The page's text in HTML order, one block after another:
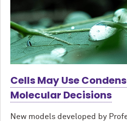
Cells May Use
Molecular Decisions
New models developed by